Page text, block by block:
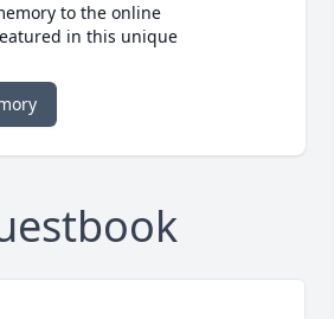
to the online
in this unique